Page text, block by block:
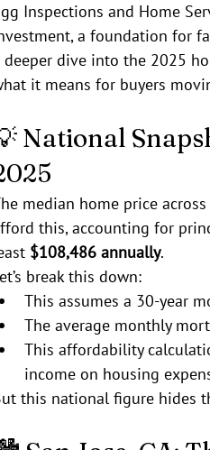
Inspections and Home
a foundation for
deeper dive into the 2025
it means for buyers
National
median home price
this, accounting for
$108,486 annually.
break this down:
This assumes a 30-year
The average monthly
This affordability
income on housing
this national figure hides